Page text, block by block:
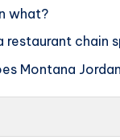
what?
restaurant
Montana